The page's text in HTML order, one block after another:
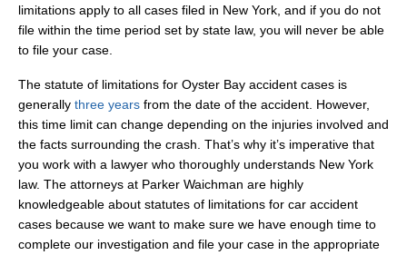
limitations apply to all cases filed in New York, and if you do not
file within the time period set by state law, you will never be able
to file your case.
The statute of limitations for Oyster Bay accident cases is
generally three years from the date of the accident. However,
this time limit can change depending on the injuries involved and
the facts surrounding the crash. That’s why it’s imperative that
you work with a lawyer who thoroughly understands New York
law. The attorneys at Parker Waichman are highly
knowledgeable about statutes of limitations for car accident
cases because we want to make sure we have enough time to
complete our investigation and file your case in the appropriate